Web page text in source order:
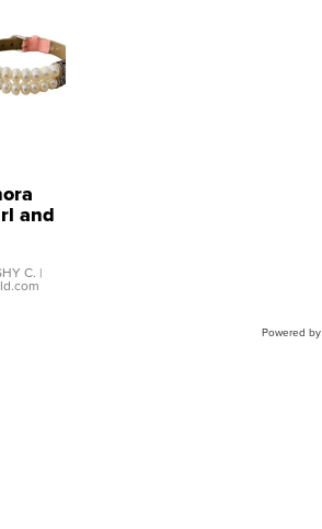
and
C. |
Powered by